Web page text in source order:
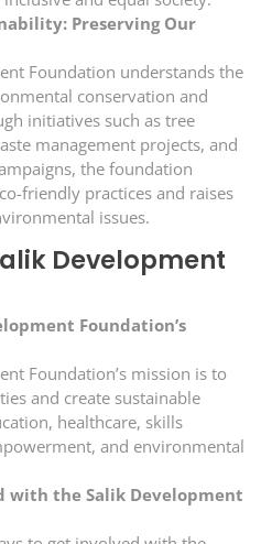
Preserving Our
Foundation understands the
conservation and
initiatives such as tree
management projects, and
the foundation
friendly practices and raises
issues.
Development
Foundation’s
Foundation’s mission is to
and create sustainable
healthcare, skills
and environmental
with the Salik Development